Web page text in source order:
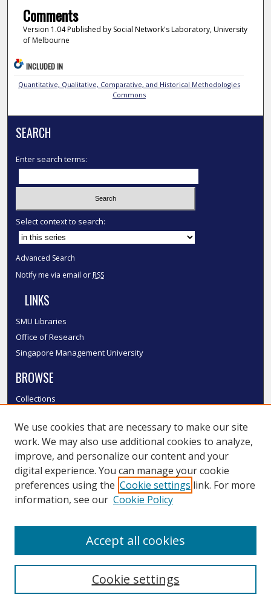
Comments
Version 1.04 Published by Social Network's Laboratory, University
of Melbourne
INCLUDED IN
Quantitative, Qualitative, Comparative, and Historical Methodologies
Commons
SEARCH
Enter search terms:
Select context to search:
Advanced Search
Notify me via email or RSS
LINKS
SMU Libraries
Office of Research
Singapore Management University
BROWSE
Collections
Authors
SMU Authors
SMU Research Areas
LINKS
We use cookies that are necessary to make our site
work. We may also use additional cookies to analyze,
improve, and personalize our content and your
digital experience. You can manage your cookie
preferences using the Cookie settings link. For more
information, see our Cookie Policy
Cookie settings
Accept all cookies